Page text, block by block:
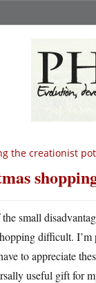
the creationist
small
difficult. I’m
to appreciate
useful gift for